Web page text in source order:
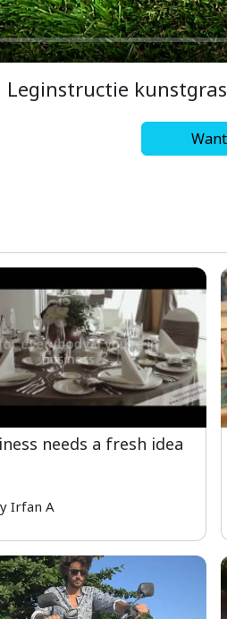
Leginstructie
needs a fresh idea
Irfan A